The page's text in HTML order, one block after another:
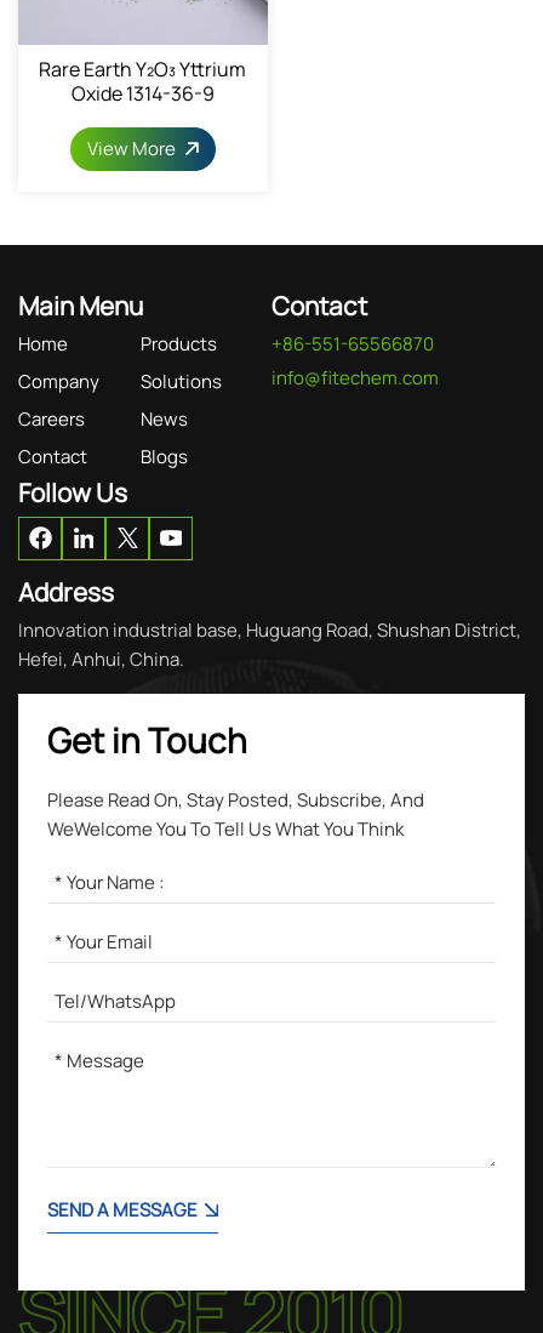
Rare Earth Y₂O₃ Yttrium
Oxide 1314-36-9
View More
Main Menu
Home
Products
Company
Solutions
Careers
News
Contact
Blogs
Contact
+86-551-65566870
info@fitechem.com
Follow Us
Address
Innovation industrial base, Huguang Road, Shushan District,
Hefei, Anhui, China.
Get in Touch
Please Read On, Stay Posted, Subscribe, And
WeWelcome You To Tell Us What You Think
SEND A MESSAGE